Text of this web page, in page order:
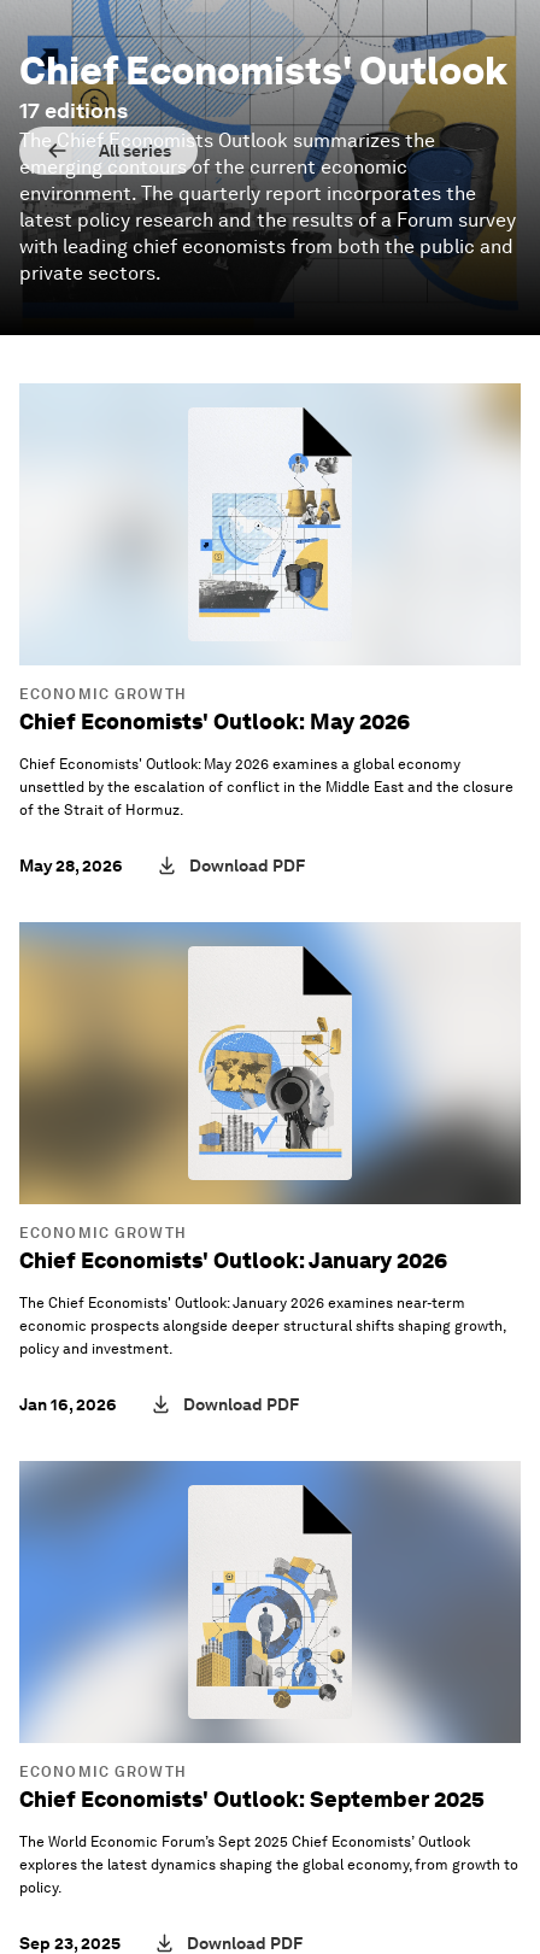
All series
Chief Economists' Outlook
17editions
The Chief Economists Outlook summarizes the
emerging contours of the current economic
environment. The quarterly report incorporates the
latest policy research and the results of a Forum survey
with leading chief economists from both the public and
private sectors.
ECONOMIC GROWTH
Chief Economists' Outlook: May 2026
Chief Economists' Outlook: May 2026 examines a global economy
unsettled by the escalation of conflict in the Middle East and the closure
of the Strait of Hormuz.
May 28, 2026 Download PDF
ECONOMIC GROWTH
Chief Economists' Outlook: January 2026
The Chief Economists' Outlook: January 2026 examines near-term
economic prospects alongside deeper structural shifts shaping growth,
policy and investment.
Jan 16, 2026 Download PDF
ECONOMIC GROWTH
Chief Economists' Outlook: September 2025
The World Economic Forum’s Sept 2025 Chief Economists’ Outlook
explores the latest dynamics shaping the global economy, from growth to
policy.
Sep 23, 2025 Download PDF